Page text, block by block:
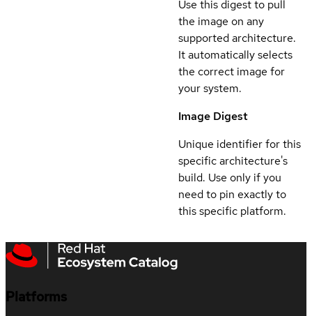
Use this digest to pull
the image on any
supported architecture.
It automatically selects
the correct image for
your system.
Image Digest
Unique identifier for this
specific architecture's
build. Use only if you
need to pin exactly to
this specific platform.
Platforms